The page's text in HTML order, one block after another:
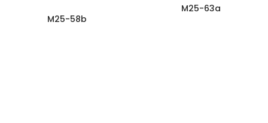
M25-58b
M25-63a